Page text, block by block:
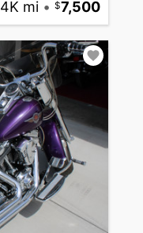
4K mi • 7,500